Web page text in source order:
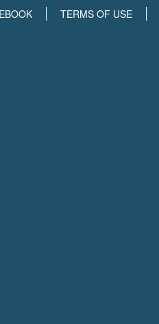
TERMS OF USE